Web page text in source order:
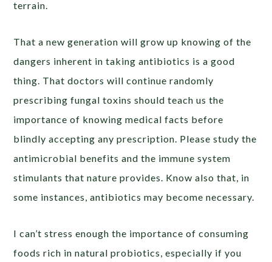
terrain.
That a new generation will grow up knowing of the
dangers inherent in taking antibiotics is a good
thing. That doctors will continue randomly
prescribing fungal toxins should teach us the
importance of knowing medical facts before
blindly accepting any prescription. Please study the
antimicrobial benefits and the immune system
stimulants that nature provides. Know also that, in
some instances, antibiotics may become necessary.
I can’t stress enough the importance of consuming
foods rich in natural probiotics, especially if you